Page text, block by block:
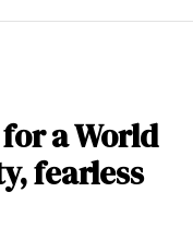
a World
fearless